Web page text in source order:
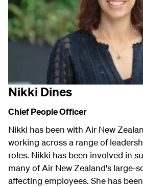
Nikki Dines
Chief People Officer
Nikki has been with Air New
working across a range of
roles. Nikki has been involved in
many of Air New Zealand's large-
affecting employees. She has